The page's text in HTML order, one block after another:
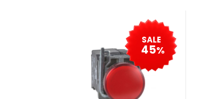
SALE
45%